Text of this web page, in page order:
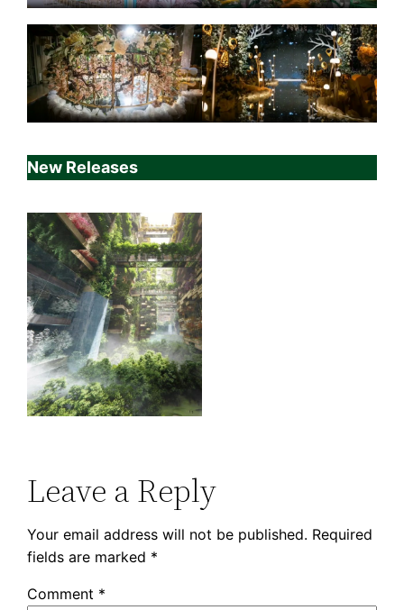
New Releases
Leave a Reply
Your email address will not be published. Required
fields are marked *
Comment *